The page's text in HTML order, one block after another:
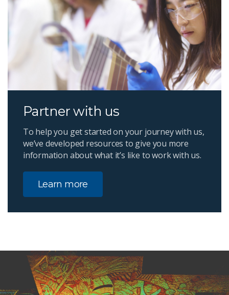
Partner with us
To help you get started on your journey with us,
we’ve developed resources to give you more
information about what it’s like to work with us.
Learn more